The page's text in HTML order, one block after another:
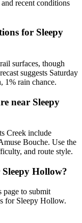
recent conditions
for Sleepy
surfaces, though
suggests Saturday
1% rain chance.
near Sleepy
Creek include
Bouche. Use the
and route style.
Hollow?
page to submit
for Sleepy Hollow.